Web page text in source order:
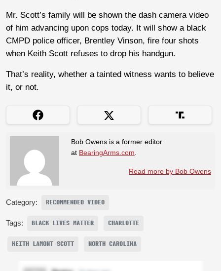
Mr. Scott’s family will be shown the dash camera video
of him advancing upon cops today. It will show a black
CMPD police officer, Brentley Vinson, fire four shots
when Keith Scott refuses to drop his handgun.
That’s reality, whether a tainted witness wants to believe
it, or not.
Bob Owens is a former editor
at BearingArms.com.
Read more by Bob Owens
Category: RECOMMENDED VIDEO
Tags: BLACK LIVES MATTER CHARLOTTE
KEITH LAMONT SCOTT NORTH CAROLINA